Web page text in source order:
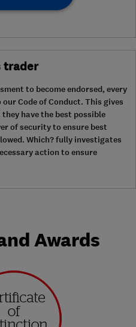
trader
to become endorsed, every
Code of Conduct. This gives
have the best possible
of security to ensure best
Which? fully investigates
action to ensure
Awards